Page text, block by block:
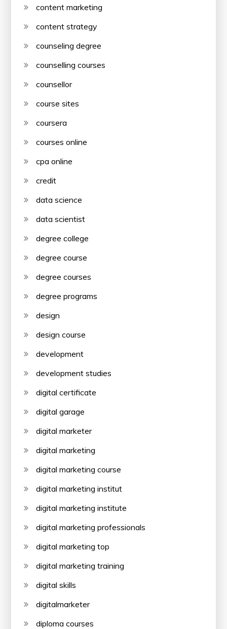
content marketing
content strategy
counseling degree
counselling courses
counsellor
course sites
coursera
courses online
cpa online
credit
data science
data scientist
degree college
degree course
degree courses
degree programs
design
design course
development
development studies
digital certificate
digital garage
digital marketer
digital marketing
digital marketing course
digital marketing institut
digital marketing institute
digital marketing professionals
digital marketing top
digital marketing training
digital skills
digitalmarketer
diploma courses